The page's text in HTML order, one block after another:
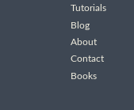
Tutorials
Blog
About
Contact
Books